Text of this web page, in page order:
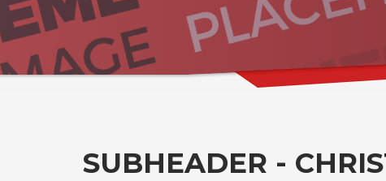
SUBHEADER -